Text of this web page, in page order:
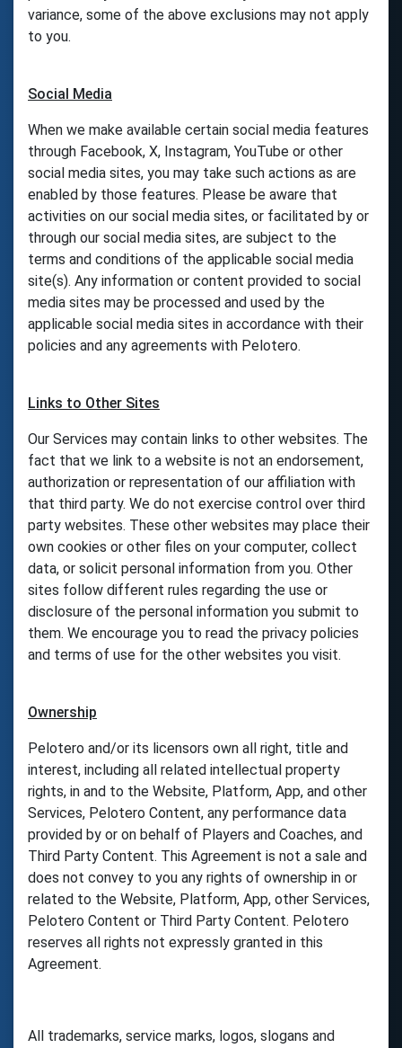
variance, some of the above exclusions may not apply
to you.
Social Media
When we make available certain social media features
through Facebook, X, Instagram, YouTube or other
social media sites, you may take such actions as are
enabled by those features. Please be aware that
activities on our social media sites, or facilitated by or
through our social media sites, are subject to the
terms and conditions of the applicable social media
site(s). Any information or content provided to social
media sites may be processed and used by the
applicable social media sites in accordance with their
policies and any agreements with Pelotero.
Links to Other Sites
Our Services may contain links to other websites. The
fact that we link to a website is not an endorsement,
authorization or representation of our affiliation with
that third party. We do not exercise control over third
party websites. These other websites may place their
own cookies or other files on your computer, collect
data, or solicit personal information from you. Other
sites follow different rules regarding the use or
disclosure of the personal information you submit to
them. We encourage you to read the privacy policies
and terms of use for the other websites you visit.
Ownership
Pelotero and/or its licensors own all right, title and
interest, including all related intellectual property
rights, in and to the Website, Platform, App, and other
Services, Pelotero Content, any performance data
provided by or on behalf of Players and Coaches, and
Third Party Content. This Agreement is not a sale and
does not convey to you any rights of ownership in or
related to the Website, Platform, App, other Services,
Pelotero Content or Third Party Content. Pelotero
reserves all rights not expressly granted in this
Agreement.
All trademarks, service marks, logos, slogans and